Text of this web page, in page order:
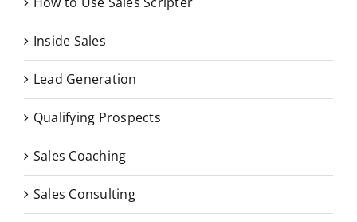
Inside Sales
Lead Generation
Qualifying Prospects
Sales Coaching
Sales Consulting